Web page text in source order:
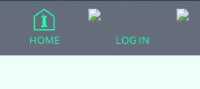
Corn
Crested
Frogs – Pixies,
HOME LOG IN